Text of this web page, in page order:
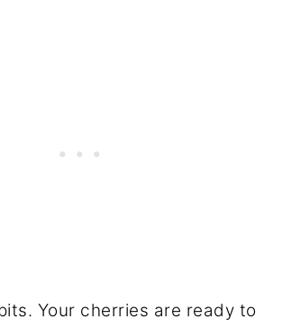
Your cherries are ready to